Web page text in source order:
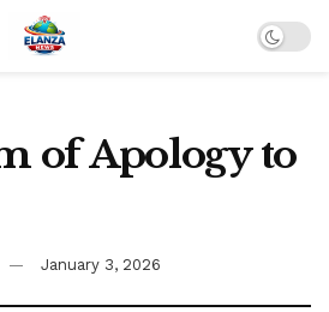
of Apology to
January 3, 2026